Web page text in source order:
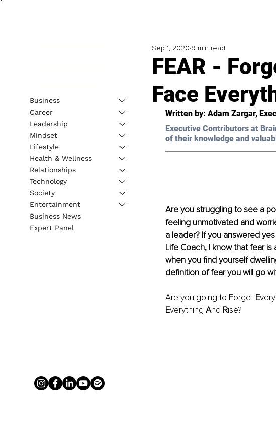
FEAR -
Face
Sep 1, 2020 9 min read
Written by: Adam Zargar,
Executive Contributors at
of their knowledge and
Are you struggling to see a
feeling unmotivated and
a leader? If you answered
Life Coach, I know that fear
when you find yourself
definition of fear you will go
Are you going to Forget E
Everything And Rise?
Business
Career
Leadership
Mindset
Lifestyle
Health & Wellness
Relationships
Technology
Society
Entertainment
Business News
Expert Panel